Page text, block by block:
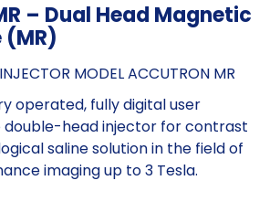
– Dual Head Magnetic
(MR)
MODEL ACCUTRON MR
operated, fully digital user
head injector for contrast
saline solution in the field of
imaging up to 3 Tesla.